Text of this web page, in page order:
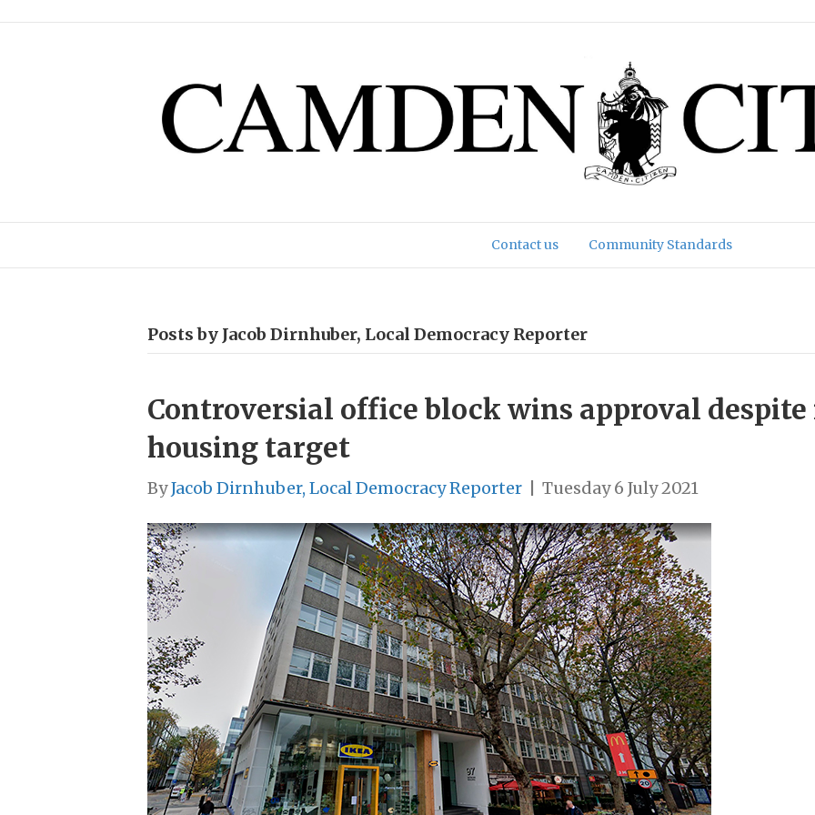
Contact us Community Standards
Posts by Jacob Dirnhuber, Local Democracy Reporter
Controversial office block wins approval
housing target
ByJacob Dirnhuber, Local Democracy Reporter Tuesday 6 July 2021